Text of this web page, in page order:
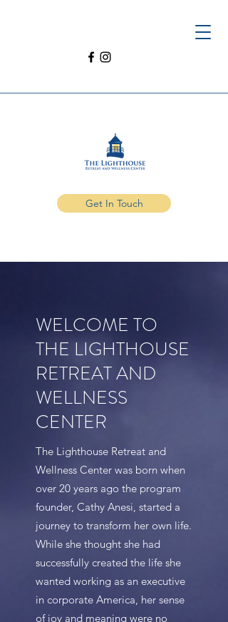
Get In Touch
WELCOME TO
THE LIGHTHOUSE
RETREAT AND
WELLNESS
CENTER
The Lighthouse Retreat and
Wellness Center was born when
over 20 years ago the program
founder, Cathy Anesi, started a
journey to transform her own life.
While she thought she had
successfully created the life she
wanted working as an executive
in corporate America, her sense
of joy and meaning were no